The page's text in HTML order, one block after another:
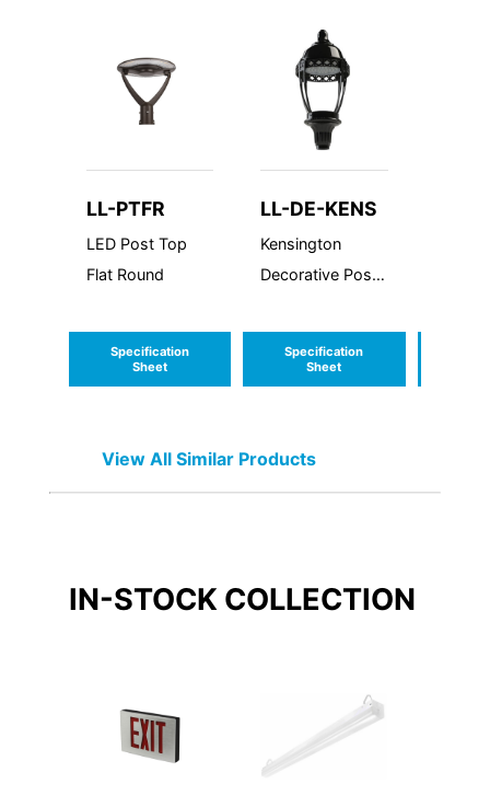
LL-PTFR
LED Post Top
Flat Round
Specification
Sheet
LL-DE-KENS
Kensington
Decorative Post
USA - Delaware
Specification
Sheet
View All Similar Products
IN-STOCKCOLLECTION